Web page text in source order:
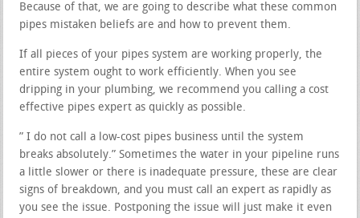
Because of that, we are going to describe what these common
pipes mistaken beliefs are and how to prevent them.
If all pieces of your pipes system are working properly, the
entire system ought to work efficiently. When you see
dripping in your plumbing, we recommend you calling a cost
effective pipes expert as quickly as possible.
” I do not call a low-cost pipes business until the system
breaks absolutely.” Sometimes the water in your pipeline runs
a little slower or there is inadequate pressure, these are clear
signs of breakdown, and you must call an expert as rapidly as
you see the issue. Postponing the issue will just make it even